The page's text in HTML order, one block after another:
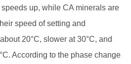
up, while CA minerals are
speed of setting and
20°C, slower at 30°C, and
According to the phase change